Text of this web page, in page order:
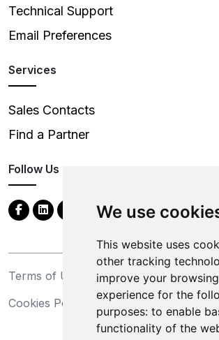
We use
This website uses
other tracking
improve your browsing
experience for the
purposes: to enable
functionality of the
Technical Support
Email Preferences
Services
Sales Contacts
Find a Partner
Follow Us
Terms of Use
Privacy
Cookies Policy
Trademarks
California